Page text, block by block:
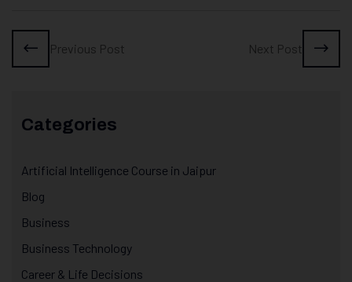
Previous Post Next Post
Categories
Artificial Intelligence Course in Jaipur
Blog
Business
Business Technology
Career & Life Decisions